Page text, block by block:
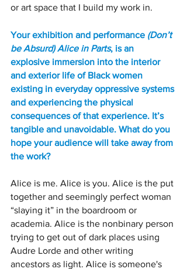
or art space that I build my work in.
Your exhibition and performance (Don’t
be Absurd) Alice in Parts, is an
explosive immersion into the interior
and exterior life of Black women
existing in everyday oppressive systems
and experiencing the physical
consequences of that experience. It’s
tangible and unavoidable. What do you
hope your audience will take away from
the work?
Alice is me. Alice is you. Alice is the put
together and seemingly perfect woman
“slaying it” in the boardroom or
academia. Alice is the nonbinary person
trying to get out of dark places using
Audre Lorde and other writing
ancestors as light. Alice is someone's